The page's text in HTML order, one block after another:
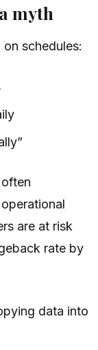
myth
schedules:
are at risk
rate by
data into